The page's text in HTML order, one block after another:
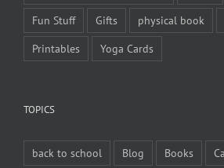
Fun Stuff
Gifts physical book
Printables
Yoga Cards
TOPICS
back to school Blog Books